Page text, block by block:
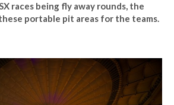
races being fly away rounds, the
portable pit areas for the teams.